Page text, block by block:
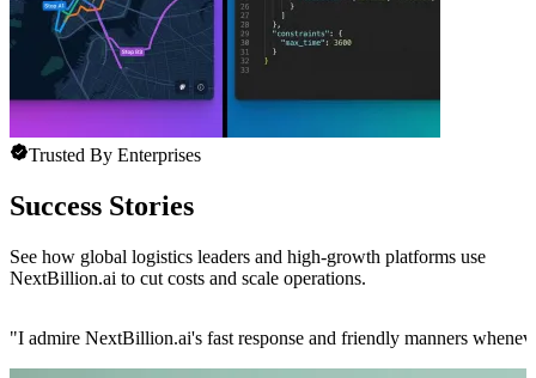
Trusted By Enterprises
Success Stories
See how global logistics leaders and high-growth platforms use
NextBillion.ai to cut costs and scale operations.
"I admire NextBillion.ai's fast response and friendly manners